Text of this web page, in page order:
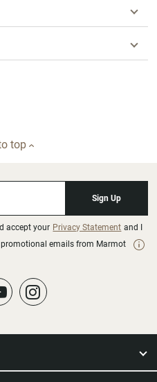
top
Sign Up
accept your Privacy Statement and I
emails from Marmot